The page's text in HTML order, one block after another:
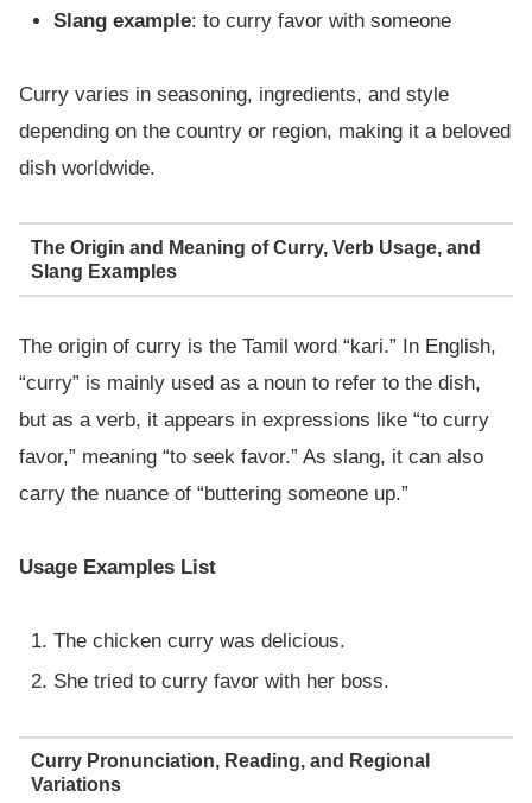
Slang example: to curry favor with someone
Curry varies in seasoning, ingredients, and style
depending on the country or region, making it a beloved
dish worldwide.
The Origin and Meaning of Curry, Verb Usage, and
Slang Examples
The origin of curry is the Tamil word “kari.” In English,
“curry” is mainly used as a noun to refer to the dish,
but as a verb, it appears in expressions like “to curry
favor,” meaning “to seek favor.” As slang, it can also
carry the nuance of “buttering someone up.”
Usage Examples List
The chicken curry was delicious.
She tried to curry favor with her boss.
Curry Pronunciation, Reading, and Regional
Variations